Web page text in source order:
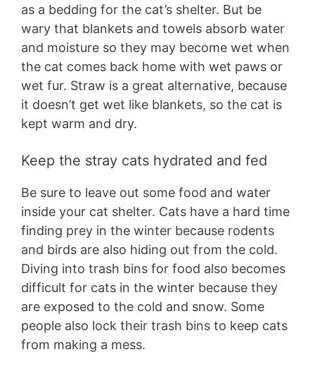
as a bedding for the cat’s shelter. But be
wary that blankets and towels absorb water
and moisture so they may become wet when
the cat comes back home with wet paws or
wet fur. Straw is a great alternative, because
it doesn’t get wet like blankets, so the cat is
kept warm and dry.
Keep the stray cats hydrated and fed
Be sure to leave out some food and water
inside your cat shelter. Cats have a hard time
finding prey in the winter because rodents
and birds are also hiding out from the cold.
Diving into trash bins for food also becomes
difficult for cats in the winter because they
are exposed to the cold and snow. Some
people also lock their trash bins to keep cats
from making a mess.